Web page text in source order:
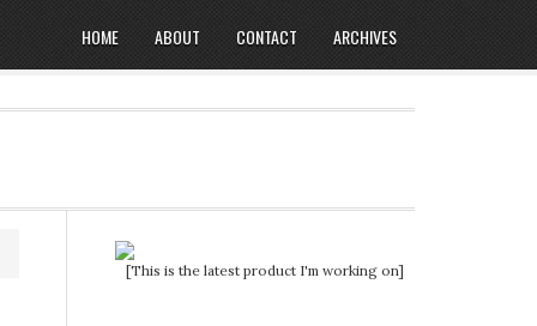
HOME ABOUT CONTACT ARCHIVES
[This is the latest product I'm working on]